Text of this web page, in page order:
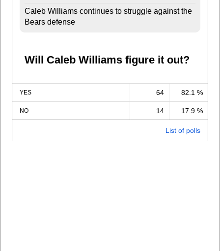
Caleb Williams continues to struggle against the
Bears defense
Will Caleb Williams figure it out?
YES 64 82.1 %
NO 14 17.9 %
List of polls